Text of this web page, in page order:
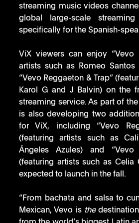
streaming music videos
global large-scale
specifically for the Spanish-
ViX viewers can enjoy “Vevo
artists such as Romeo Santos
“Vevo Reggaeton & Trap”
Karol G and J Balvin) on the
streaming service. As part of
is also developing two
for ViX, including “Vevo
(featuring artists such as
Ángeles Azules) and “Vevo
(featuring artists such as Celia
expected to launch in the fall.
“From bachata and salsa to
Mexican, Vevo is the